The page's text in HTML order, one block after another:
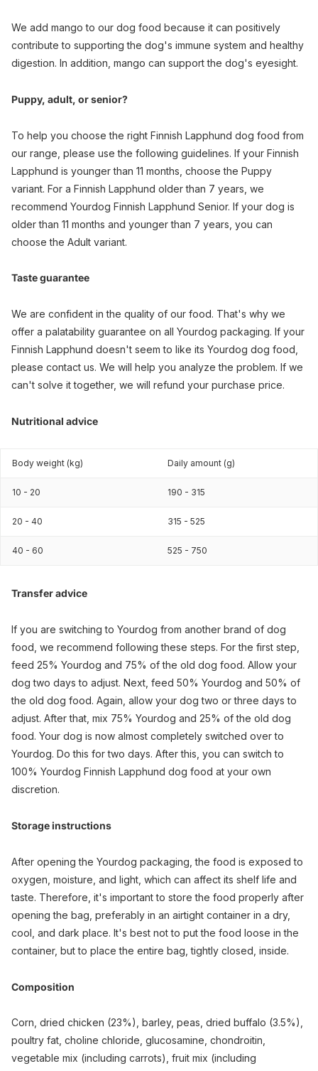
We add mango to our dog food because it can positively
contribute to supporting the dog's immune system and healthy
digestion. In addition, mango can support the dog's eyesight.
Puppy, adult, or senior?
To help you choose the right Finnish Lapphund dog food from
our range, please use the following guidelines. If your Finnish
Lapphund is younger than 11 months, choose the Puppy
variant. For a Finnish Lapphund older than 7 years, we
recommend Yourdog Finnish Lapphund Senior. If your dog is
older than 11 months and younger than 7 years, you can
choose the Adult variant.
Taste guarantee
We are confident in the quality of our food. That's why we
offer a palatability guarantee on all Yourdog packaging. If your
Finnish Lapphund doesn't seem to like its Yourdog dog food,
please contact us. We will help you analyze the problem. If we
can't solve it together, we will refund your purchase price.
Nutritional advice
Body weight (kg) Daily amount (g)
10 - 20 190 - 315
20 - 40 315 - 525
40 - 60 525 - 750
Transfer advice
If you are switching to Yourdog from another brand of dog
food, we recommend following these steps. For the first step,
feed 25% Yourdog and 75% of the old dog food. Allow your
dog two days to adjust. Next, feed 50% Yourdog and 50% of
the old dog food. Again, allow your dog two or three days to
adjust. After that, mix 75% Yourdog and 25% of the old dog
food. Your dog is now almost completely switched over to
Yourdog. Do this for two days. After this, you can switch to
100% Yourdog Finnish Lapphund dog food at your own
discretion.
Storage instructions
After opening the Yourdog packaging, the food is exposed to
oxygen, moisture, and light, which can affect its shelf life and
taste. Therefore, it's important to store the food properly after
opening the bag, preferably in an airtight container in a dry,
cool, and dark place. It's best not to put the food loose in the
container, but to place the entire bag, tightly closed, inside.
Composition
Corn, dried chicken (23%), barley, peas, dried buffalo (3.5%),
poultry fat, choline chloride, glucosamine, chondroitin,
vegetable mix (including carrots), fruit mix (including